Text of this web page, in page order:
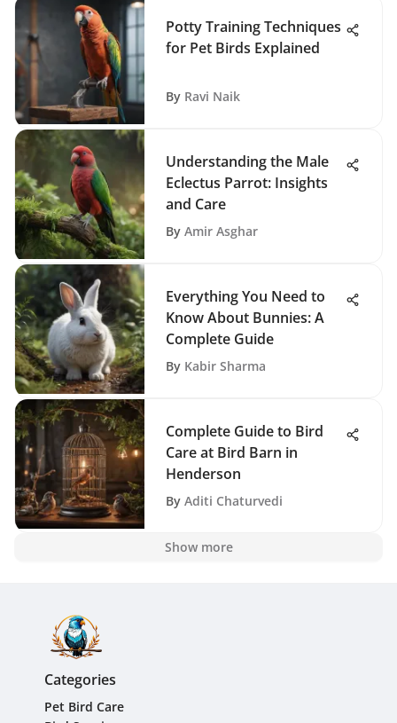
Potty Training Techniques
for Pet Birds Explained
By Ravi Naik
Understanding the Male
Eclectus Parrot: Insights
and Care
By Amir Asghar
Everything You Need to
Know About Bunnies: A
Complete Guide
By Kabir Sharma
Complete Guide to Bird
Care at Bird Barn in
Henderson
By Aditi Chaturvedi
Show more
Categories
Pet Bird Care